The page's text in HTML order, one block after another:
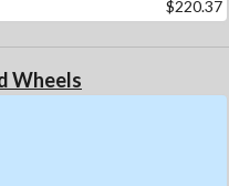
$220.37
Wheels